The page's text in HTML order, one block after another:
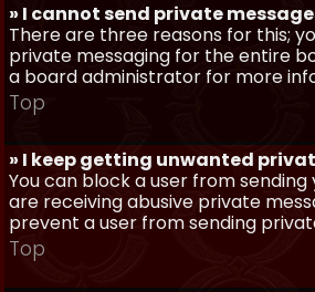
» I cannot send private
There are three reasons for this;
private messaging for the entire
a board administrator for more
Top
» I keep getting unwanted
You can block a user from
are receiving abusive private
prevent a user from sending
Top